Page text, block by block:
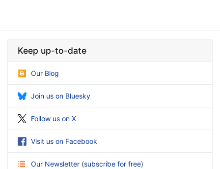
Keep up-to-date
Our Blog
Join us on Bluesky
Follow us on X
Visit us on Facebook
Our Newsletter (subscribe for free)